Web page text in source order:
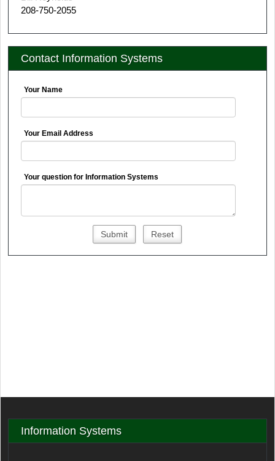
208-750-2055
Contact Information Systems
Your Name
Your Email Address
Your question for Information Systems
Submit Reset
Information Systems